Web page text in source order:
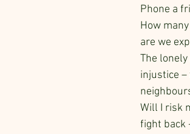
Phone a
How
are we
The
injustice
Will I risk
fight back